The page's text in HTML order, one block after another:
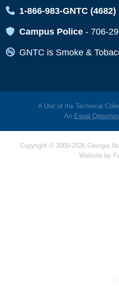
Map Icon
1-866-983-GNTC (4682)
Map Icon
Campus Police - 706-
Map Icon
GNTC is Smoke &
A Unit of the Technical
An Equal
Copyright © 2009-2026 Georgia
Website by